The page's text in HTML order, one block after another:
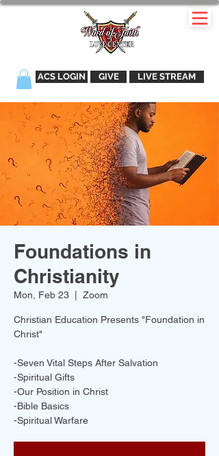
ACS LOGIN GIVE LIVE STREAM
Foundations in
Christianity
Mon, Feb 23 Zoom
Christian Education Presents "Foundation in
Christ"
-Seven Vital Steps After Salvation
-Spiritual Gifts
-Our Position in Christ
-Bible Basics
-Spiritual Warfare